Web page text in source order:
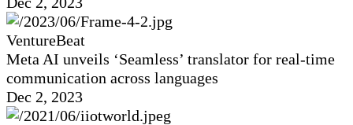
VentureBeat
Meta AI unveils ‘Seamless’ translator for real-time
communication across languages
Dec 2, 2023